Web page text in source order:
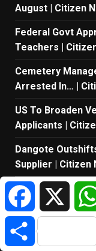
August | Citizen
Federal Govt
Teachers |
Cemetery
Arrested In… |
US To Broaden
Applicants |
Dangote
Supplier | Citizen
Ex-Finance
Citizen NewsNG
Sanwo-Olu
Masterplan At
FacebookX
Share